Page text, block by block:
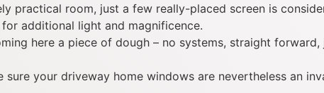
practical room, just a few really-placed screen is
additional light and magnificence.
here a piece of dough – no systems, straight
your driveway home windows are nevertheless an